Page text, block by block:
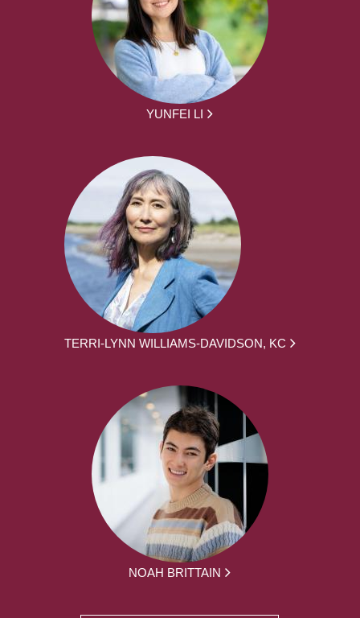
YUNFEI LI
TERRI-LYNN WILLIAMS-DAVIDSON, KC
NOAH BRITTAIN